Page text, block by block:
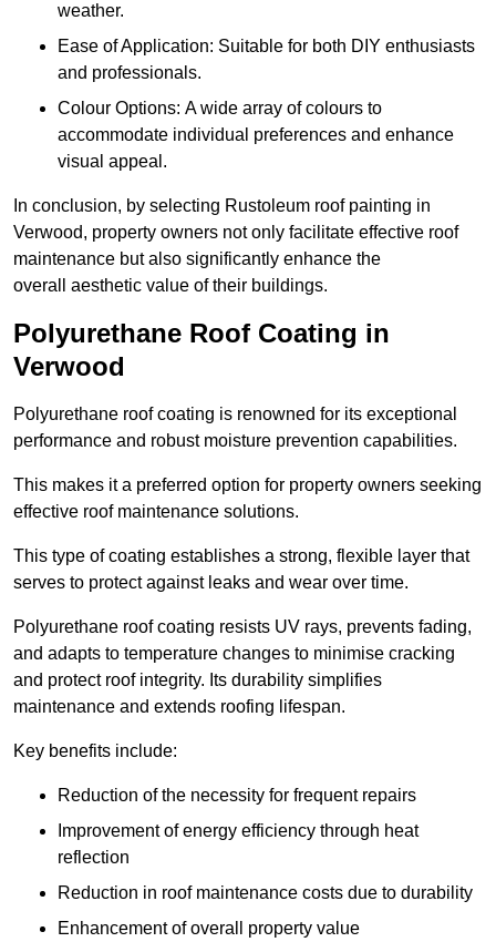
weather.
Ease of Application: Suitable for both DIY enthusiasts
and professionals.
Colour Options: A wide array of colours to
accommodate individual preferences and enhance
visual appeal.
In conclusion, by selecting Rustoleum roof painting in
Verwood, property owners not only facilitate effective roof
maintenance but also significantly enhance the
overall aesthetic value of their buildings.
Polyurethane Roof Coating in
Verwood
Polyurethane roof coating is renowned for its exceptional
performance and robust moisture prevention capabilities.
This makes it a preferred option for property owners seeking
effective roof maintenance solutions.
This type of coating establishes a strong, flexible layer that
serves to protect against leaks and wear over time.
Polyurethane roof coating resists UV rays, prevents fading,
and adapts to temperature changes to minimise cracking
and protect roof integrity. Its durability simplifies
maintenance and extends roofing lifespan.
Key benefits include:
Reduction of the necessity for frequent repairs
Improvement of energy efficiency through heat
reflection
Reduction in roof maintenance costs due to durability
Enhancement of overall property value